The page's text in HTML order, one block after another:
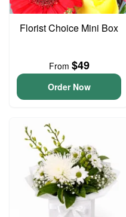
Florist Choice Mini Box
From $49
Order Now